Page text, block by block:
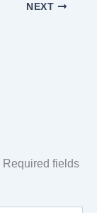
NEXT
Required fields